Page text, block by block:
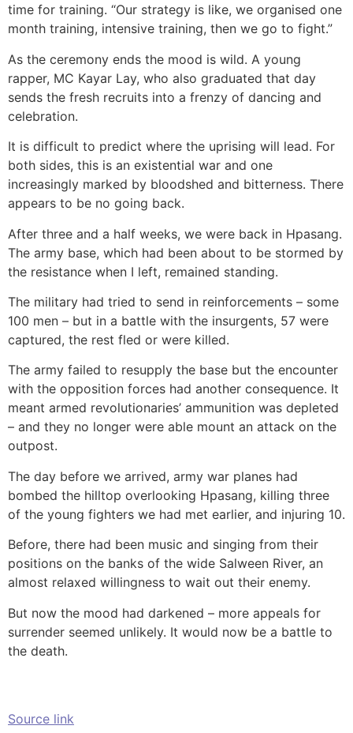
time for training. “Our strategy is like, we organised one
month training, intensive training, then we go to fight.”
As the ceremony ends the mood is wild. A young
rapper, MC Kayar Lay, who also graduated that day
sends the fresh recruits into a frenzy of dancing and
celebration.
It is difficult to predict where the uprising will lead. For
both sides, this is an existential war and one
increasingly marked by bloodshed and bitterness. There
appears to be no going back.
After three and a half weeks, we were back in Hpasang.
The army base, which had been about to be stormed by
the resistance when I left, remained standing.
The military had tried to send in reinforcements – some
100 men – but in a battle with the insurgents, 57 were
captured, the rest fled or were killed.
The army failed to resupply the base but the encounter
with the opposition forces had another consequence. It
meant armed revolutionaries’ ammunition was depleted
– and they no longer were able mount an attack on the
outpost.
The day before we arrived, army war planes had
bombed the hilltop overlooking Hpasang, killing three
of the young fighters we had met earlier, and injuring 10.
Before, there had been music and singing from their
positions on the banks of the wide Salween River, an
almost relaxed willingness to wait out their enemy.
But now the mood had darkened – more appeals for
surrender seemed unlikely. It would now be a battle to
the death.
Source link